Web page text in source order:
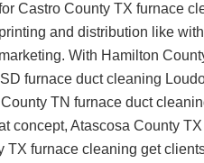
Castro County TX furnace
printing and distribution like
marketing. With Hamilton
furnace duct cleaning
TN furnace duct
concept, Atascosa County
TX furnace cleaning get